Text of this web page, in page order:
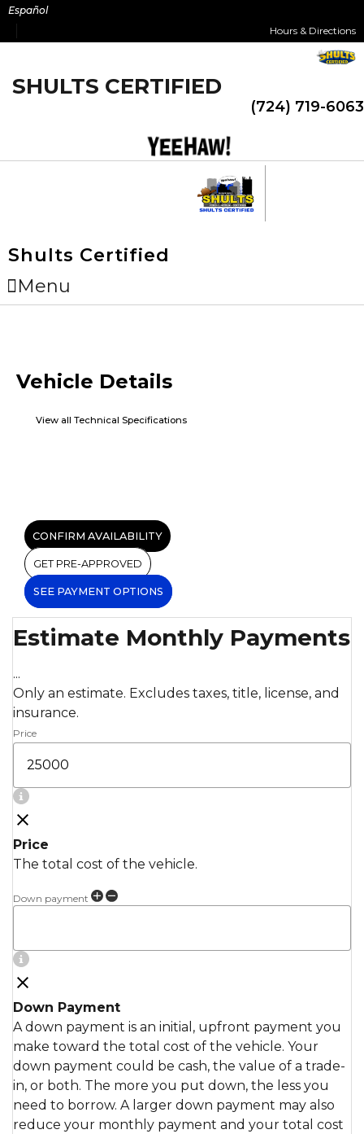
Skip
content
Español
Hours & Directions
SHULTS CERTIFIED
(724) 719-6063
Shults Certified
Menu
Vehicle Details
View all Technical Specifications
CONFIRM AVAILABILITY
GET PRE-APPROVED
SEE PAYMENT OPTIONS
Estimate Monthly Payments
...
Only an estimate. Excludes taxes, title, license, and
insurance.
Price
Price
The total cost of the vehicle.
Down payment
Down Payment
A down payment is an initial, upfront payment you
make toward the total cost of the vehicle. Your
down payment could be cash, the value of a trade-
in, or both. The more you put down, the less you
need to borrow. A larger down payment may also
reduce your monthly payment and your total cost